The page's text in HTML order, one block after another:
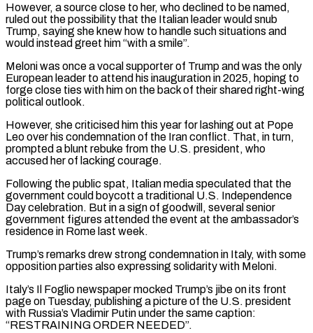
However, a source close to ‌her, who declined to be named,
ruled out the possibility that the Italian leader would snub
Trump, saying she knew how to handle such situations and
would instead greet him “with a smile”.
Meloni was once a vocal supporter of Trump and was the only
European leader to attend his ⁠inauguration in 2025, hoping to
forge close ties with him on the back of their shared right-wing
political outlook.
However, she criticised him this year for lashing out at Pope
Leo over his condemnation ⁠of the Iran conflict. That, ‌in turn,
prompted a blunt rebuke from the U.S. president, who
⁠accused her of lacking courage.
Following the public spat, Italian media speculated ​that the
‌government could boycott a traditional U.S. Independence
Day celebration. But in ​a sign ⁠of goodwill, several senior
government figures attended the event at the ambassador’s
residence in Rome last week.
Trump’s remarks drew strong condemnation in Italy, with some
opposition parties also expressing solidarity with Meloni.
Italy’s Il Foglio newspaper mocked Trump’s jibe on its front
page on Tuesday, publishing a picture of the U.S. president
with Russia’s Vladimir Putin under the same caption:
“RESTRAINING ORDER NEEDED”.